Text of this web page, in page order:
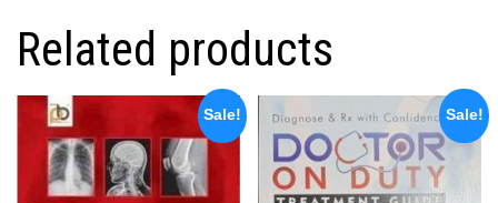
Related products
Sale! Sale!